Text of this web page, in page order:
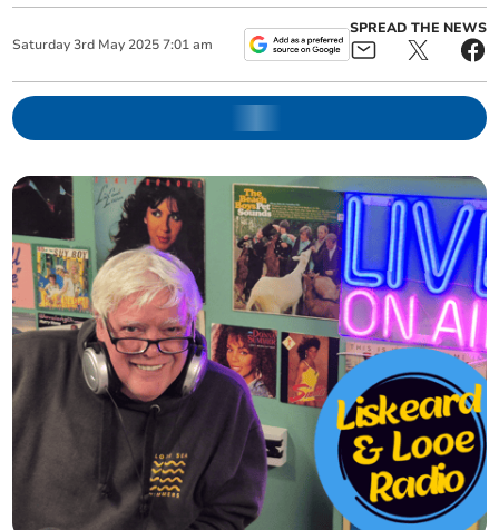
Saturday 3rd May 2025 7:01 am
SPREAD THE NEWS